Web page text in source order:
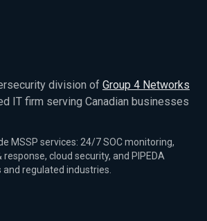
division of Group 4 Networks
IT firm serving Canadian businesses
MSSP services: 24/7 SOC monitoring,
cloud security, and PIPEDA
regulated industries.